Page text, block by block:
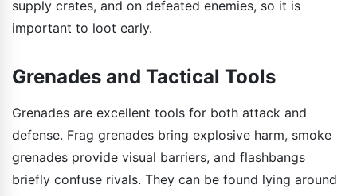
supply crates, and on defeated enemies, so it is
important to loot early.
Grenades and Tactical Tools
Grenades are excellent tools for both attack and
defense. Frag grenades bring explosive harm, smoke
grenades provide visual barriers, and flashbangs
briefly confuse rivals. They can be found lying around